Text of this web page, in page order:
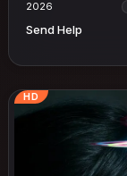
2026
Send Help
HD